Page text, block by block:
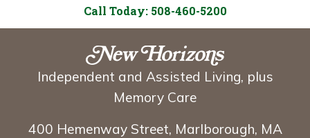
Call Today: 508-460-5200
Independent and Assisted Living, plus
Memory Care
400 Hemenway Street, Marlborough, MA